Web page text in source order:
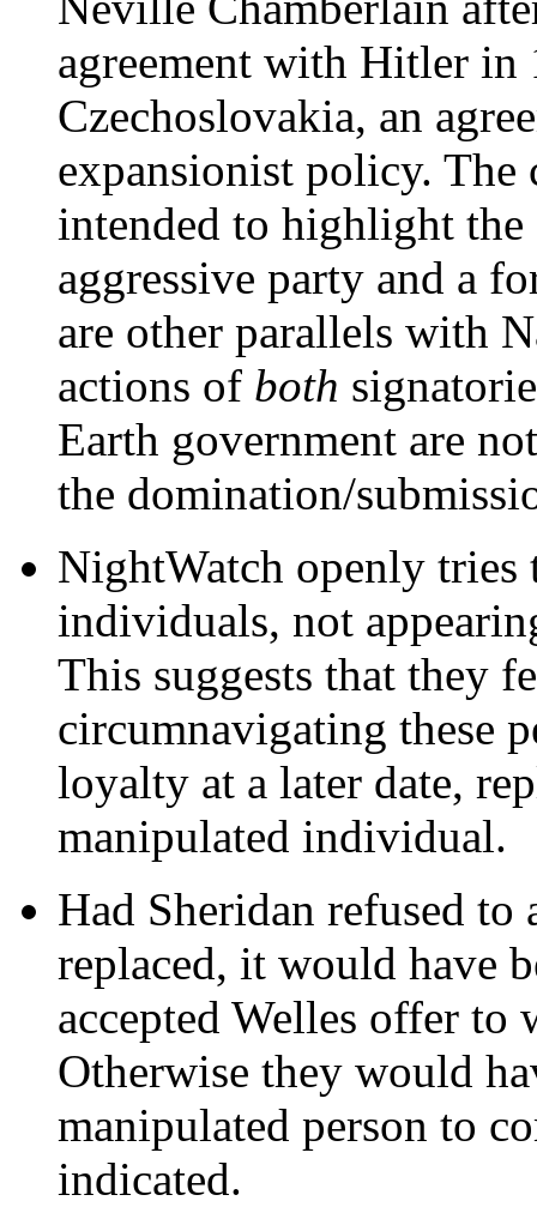
agreement with Hitler
Czechoslovakia, an
expansionist policy.
intended to highlight
aggressive party and a
are other parallels with
actions of both
Earth government are
the domination/
NightWatch openly
individuals, not
This suggests that they
circumnavigating these
loyalty at a later date,
manipulated individual.
Had Sheridan refused
replaced, it would have
accepted Welles offer
Otherwise they would
manipulated person to
indicated.